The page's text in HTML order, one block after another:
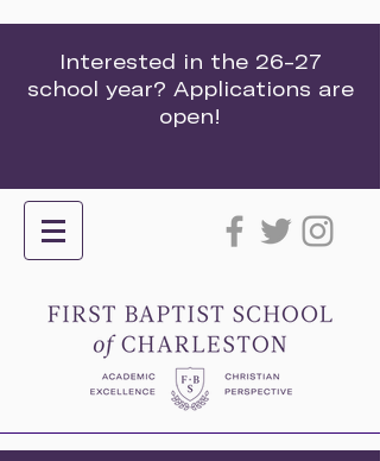
Interested in the 26-27
school year? Applications are
open!